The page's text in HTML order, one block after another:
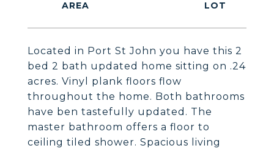
Located in Port St John you have this 2
bed 2 bath updated home sitting on .24
acres. Vinyl plank floors flow
throughout the home. Both bathrooms
have ben tastefully updated. The
master bathroom offers a floor to
ceiling tiled shower. Spacious living